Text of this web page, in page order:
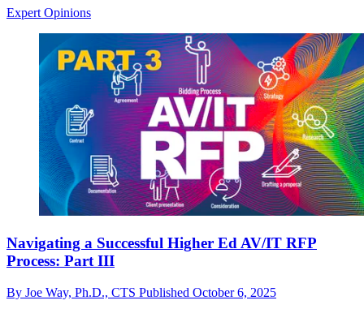
Expert Opinions
Navigating a Successful Higher Ed AV/IT RFP
Process: Part III
By Joe Way, Ph.D., CTS Published October 6, 2025